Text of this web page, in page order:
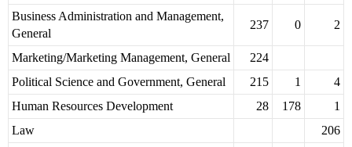
Business Administration and Management,
General
237 0 2
Marketing/Marketing Management, General
224
Political Science and Government, General
215 1
4
Human Resources Development
28 178
1
Law
206